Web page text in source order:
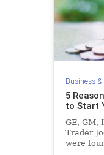
Business &
5
to Start
GE, GM,
Trader
were